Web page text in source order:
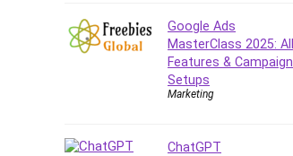
CSS
Custom GPTs / GPT Builder
Cybersecurity
Dart (programming language)
Data Science
Google Ads
MasterClass 2025: All
Features & Campaign
Setups
Marketing
ChatGPT